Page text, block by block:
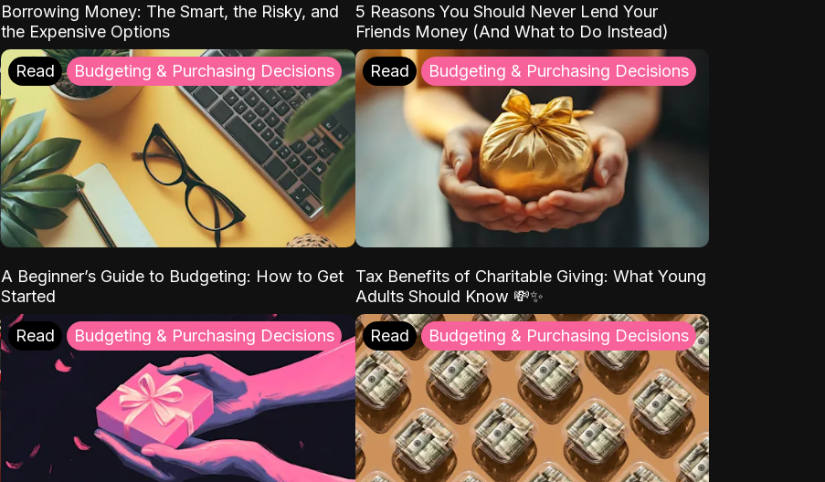
Borrowing Money: The Smart, the Risky, and
the Expensive Options
5 Reasons You Should Never Lend Your
Friends Money (And What to Do Instead)
Read Budgeting & Purchasing Decisions
A Beginner’s Guide to Budgeting: How to Get
Started
Read Budgeting & Purchasing Decisions
Tax Benefits of Charitable Giving: What Young
Adults Should Know 💸✨
Read Budgeting & Purchasing Decisions Read Budgeting & Purchasing Decisions